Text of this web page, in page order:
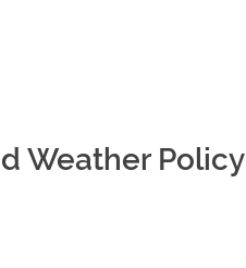
Weather Policy